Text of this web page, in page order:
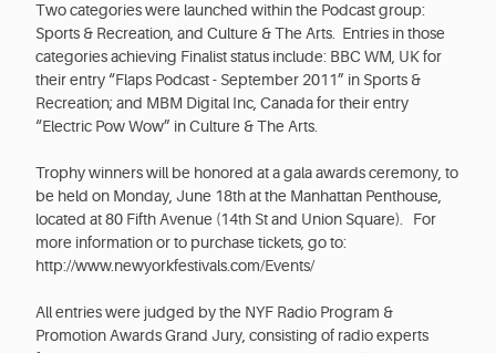
Two categories were launched within the Podcast group:
Sports & Recreation, and Culture & The Arts. Entries in those
categories achieving Finalist status include: BBC WM, UK for
their entry “Flaps Podcast - September 2011” in Sports &
Recreation; and MBM Digital Inc, Canada for their entry
“Electric Pow Wow” in Culture & The Arts.
Trophy winners will be honored at a gala awards ceremony, to
be held on Monday, June 18th at the Manhattan Penthouse,
located at 80 Fifth Avenue (14th St and Union Square). For
more information or to purchase tickets, go to:
http://www.newyorkfestivals.com/Events/
All entries were judged by the NYF Radio Program &
Promotion Awards Grand Jury, consisting of radio experts